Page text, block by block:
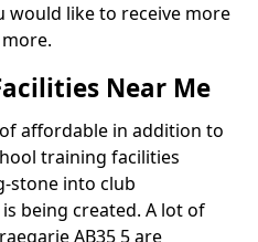
would like to receive more
Near Me
affordable in addition to
training facilities
stone into club
being created. A lot of
AB35 5 are